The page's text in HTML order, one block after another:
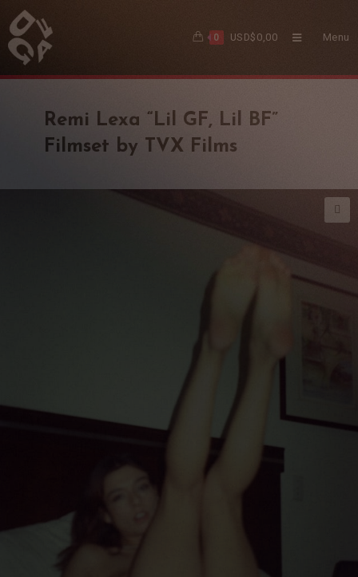
0 USD$0,00 Menu
Remi Lexa “Lil GF, Lil BF”
Filmset by TVX Films